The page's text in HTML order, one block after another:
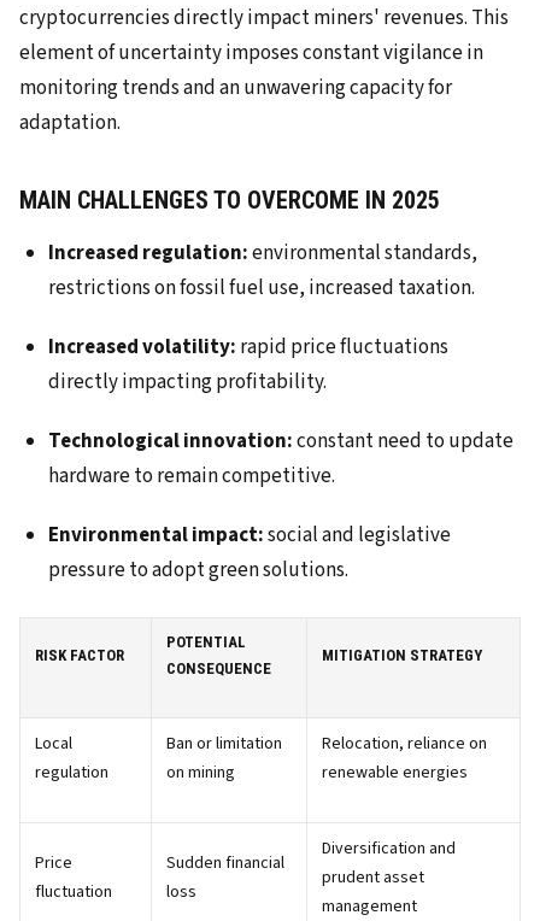
cryptocurrencies directly impact miners' revenues. This
element of uncertainty imposes constant vigilance in
monitoring trends and an unwavering capacity for
adaptation.
MAIN CHALLENGES TO OVERCOME IN 2025
Increased regulation:environmental standards,
restrictions on fossil fuel use, increased taxation.
Increased volatility: rapid price fluctuations
directly impacting profitability.
Technological innovation:constant need to update
hardware to remain competitive.
Environmental impact:social and legislative
pressure to adopt green solutions.
RISK FACTOR
POTENTIAL
CONSEQUENCE
MITIGATION STRATEGY
Local
regulation
Ban or limitation
on mining
Relocation, reliance on
renewable energies
Price
fluctuation
Sudden financial
loss
Diversification and
prudent asset
management